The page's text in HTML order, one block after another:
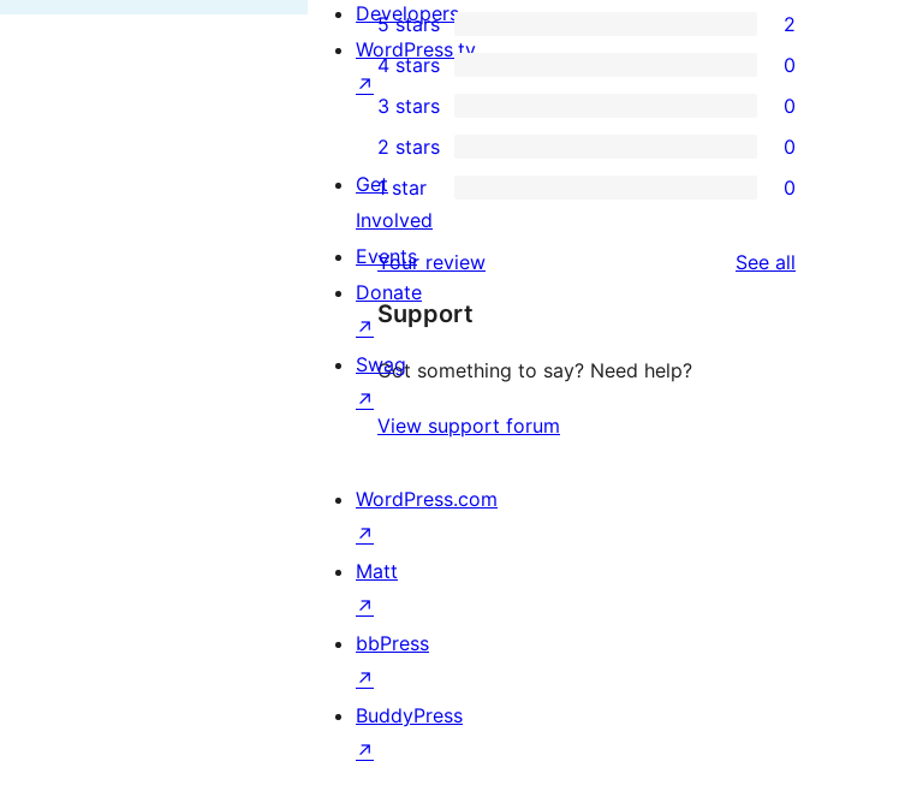
2
5-
star
reviews
5 stars 2
4-
star
reviews
4 stars 0
0
3-
star
reviews
3 stars 0
2-
star
reviews
2 stars 0
star
reviews
1 star 0
Your review See all
Support
Got something to say? Need help?
View support forum
Developers
WordPress.tv
↗
Get
Involved
Events
Donate
↗
Swag
↗
WordPress.com
↗
Matt
↗
bbPress
↗
BuddyPress
↗